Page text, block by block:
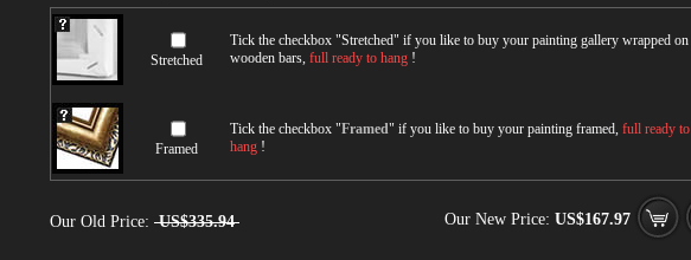
Stretched
Tick the checkbox "Stretched" if you like to buy your painting gallery wrapped on
wooden bars, full ready to hang !
Framed
Tick the checkbox "Framed" if you like to buy your painting framed, full ready to
hang !
Our Old Price: US$335.94 Our New Price: US$167.97